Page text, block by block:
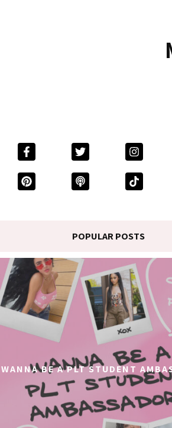
POPULAR POSTS
WANNA BE A PLT STUDENT